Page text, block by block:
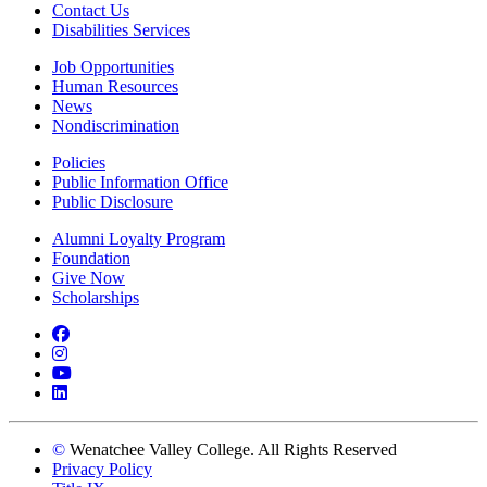
Contact Us
Disabilities Services
Job Opportunities
Human Resources
News
Nondiscrimination
Policies
Public Information Office
Public Disclosure
Alumni Loyalty Program
Foundation
Give Now
Scholarships
Facebook
Instagram
YouTube
LinkedIn
© Wenatchee Valley College. All Rights Reserved
Privacy Policy